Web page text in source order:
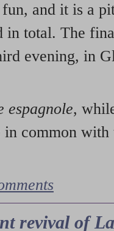
and it is a
in total. The
evening, in
espagnole,
common with
revival of